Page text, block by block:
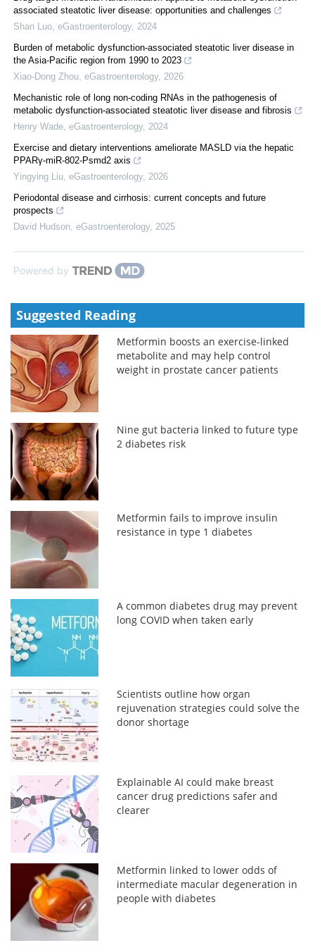
associated steatotic liver disease: opportunities and challenges
Shan Luo eGastroenterology, 2024
Burden of metabolic dysfunction-associated steatotic liver disease in
the Asia-Pacific region from 1990 to 2023
Xiao-Dong Zhou eGastroenterology, 2026
Mechanistic role of long non-coding RNAs in the pathogenesis of
metabolic dysfunction-associated steatotic liver disease and fibrosis
Henry Wade eGastroenterology, 2024
Exercise and dietary interventions ameliorate MASLD via the hepatic
PPARγ-miR-802-Psmd2 axis
Yingying Liu eGastroenterology, 2026
Periodontal disease and cirrhosis: current concepts and future
prospects
David Hudson eGastroenterology, 2025
Powered by
Suggested Reading
Metformin boosts an exercise-linked
metabolite and may help control
weight in prostate cancer patients
Nine gut bacteria linked to future type
2 diabetes risk
Metformin fails to improve insulin
resistance in type 1 diabetes
A common diabetes drug may prevent
long COVID when taken early
Scientists outline how organ
rejuvenation strategies could solve the
donor shortage
Explainable AI could make breast
cancer drug predictions safer and
clearer
Metformin linked to lower odds of
intermediate macular degeneration in
people with diabetes